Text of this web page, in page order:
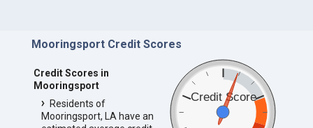
Mooringsport Credit Scores
Credit Score
Credit Scores in
Mooringsport
Residents of
Mooringsport, LA have an